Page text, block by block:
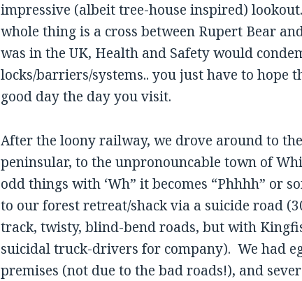
impressive (albeit tree-house inspired)
whole thing is a cross between Rupert Bear
was in the UK, Health and Safety would
locks/barriers/systems.. you just have to hope
good day the day you visit.
After the loony railway, we drove around to
peninsular, to the unpronouncable town of
odd things with ‘Wh” it becomes “Phhhh” or
to our forest retreat/shack via a suicide road
track, twisty, blind-bend roads, but with
suicidal truck-drivers for company). We had
premises (not due to the bad roads!), and